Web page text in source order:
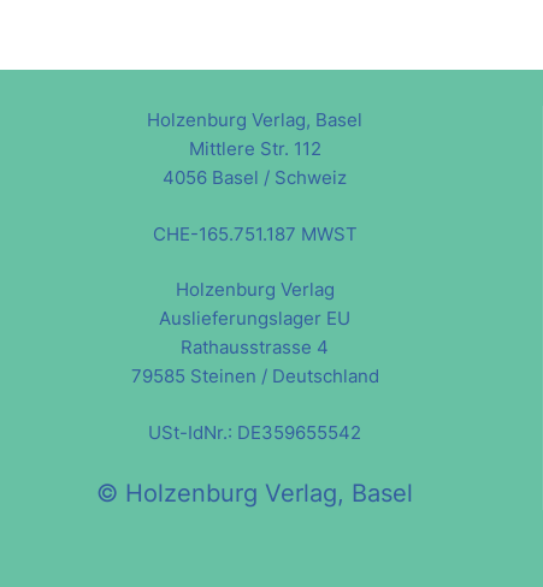
Holzenburg Verlag, Basel
Mittlere Str. 112
4056 Basel / Schweiz
CHE-165.751.187 MWST
Holzenburg Verlag
Auslieferungslager EU
Rathausstrasse 4
79585 Steinen / Deutschland
USt-IdNr.: DE359655542
© Holzenburg Verlag, Basel